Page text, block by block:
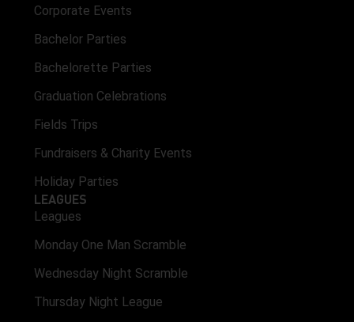
Corporate Events
Bachelor Parties
Bachelorette Parties
Graduation Celebrations
Fields Trips
Fundraisers & Charity Events
Holiday Parties
LEAGUES
Leagues
Monday One Man Scramble
Wednesday Night Scramble
Thursday Night League